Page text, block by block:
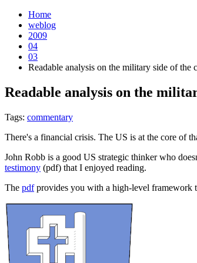
Home
weblog
2009
04
03
Readable analysis on the military side of the
Readable analysis on the
Tags: commentary
There's a financial crisis. The US is at the core of
John Robb is a good US strategic thinker who
testimony (pdf) that I enjoyed reading.
The pdfprovides you with a high-level framework